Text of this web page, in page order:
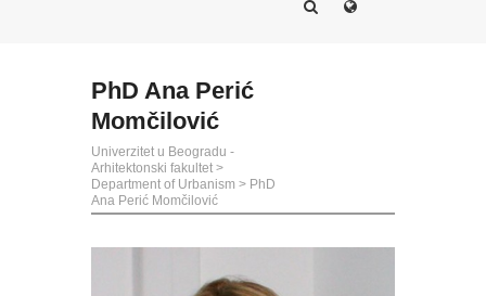
PhD Ana Perić
Momčilović
Univerzitet u Beogradu -
Arhitektonski fakultet >
Department of Urbanism > PhD
Ana Perić Momčilović